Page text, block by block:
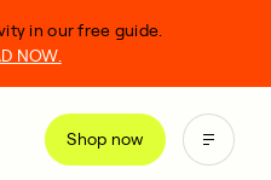
Shop now
in our free guide.
NOW.